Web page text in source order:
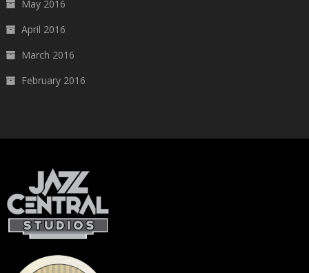
May 2016
April 2016
March 2016
February 2016